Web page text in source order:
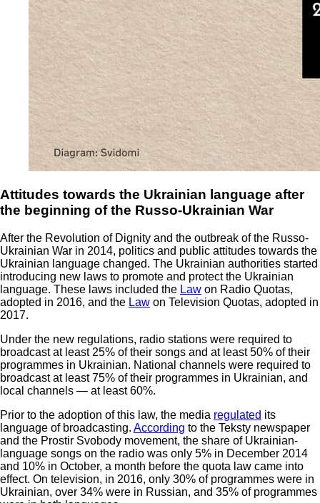
Attitudes towards the Ukrainian language after
the beginning of the Russo-Ukrainian War
After the Revolution of Dignity and the outbreak of the Russo-
Ukrainian War in 2014, politics and public attitudes towards the
Ukrainian language changed. The Ukrainian authorities started
introducing new laws to promote and protect the Ukrainian
language. These laws included the Law on Radio Quotas,
adopted in 2016, and the Law on Television Quotas, adopted in
2017.
Under the new regulations, radio stations were required to
broadcast at least 25% of their songs and at least 50% of their
programmes in Ukrainian. National channels were required to
broadcast at least 75% of their programmes in Ukrainian, and
local channels — at least 60%.
Prior to the adoption of this law, the media regulated its
language of broadcasting. According to the Teksty newspaper
and the Prostir Svobody movement, the share of Ukrainian-
language songs on the radio was only 5% in December 2014
and 10% in October, a month before the quota law came into
effect. On television, in 2016, only 30% of programmes were in
Ukrainian, over 34% were in Russian, and 35% of programmes